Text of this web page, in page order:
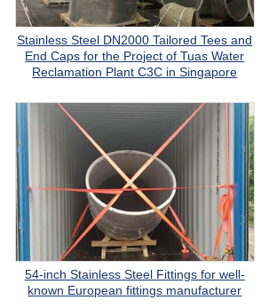
Stainless Steel DN2000 Tailored Tees and
End Caps for the Project of Tuas Water
Reclamation Plant C3C in Singapore
54-inch Stainless Steel Fittings for well-
known European fittings manufacturer